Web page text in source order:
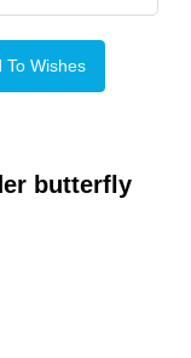
To Wishes
butterfly